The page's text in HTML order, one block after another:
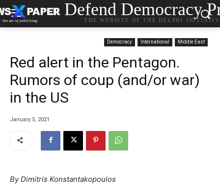
Defend Democracy
THE WEBSITE OF THE DELPHI
Democracy International Middle East
Red alert in the Pentagon.
Rumors of coup (and/or war)
in the US
January 5, 2021
By Dimitris Konstantakopoulos